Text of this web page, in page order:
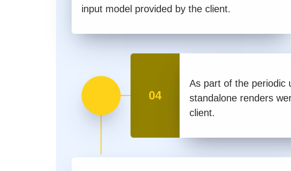
input model provided by the client.
04
As part of the periodic
standalone renders
client.